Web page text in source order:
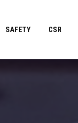
SAFETY CSR